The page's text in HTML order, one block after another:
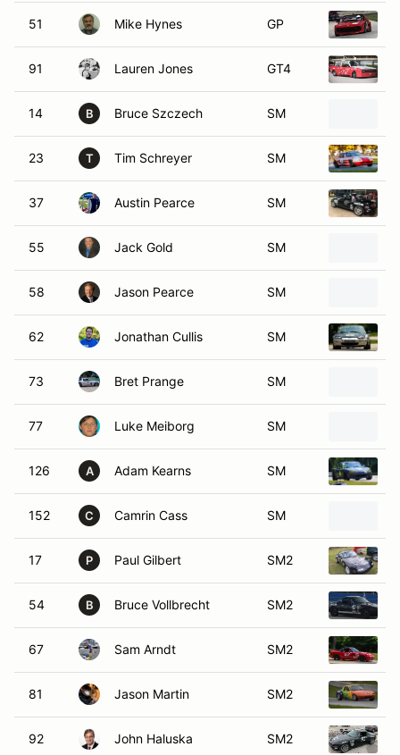
51 Mike Hynes GP
91 Lauren Jones GT4
14 B Bruce Szczech SM
23 T Tim Schreyer SM
37 Austin Pearce SM
55 Jack Gold SM
58 Jason Pearce SM
62 Jonathan Cullis SM
73 Bret Prange SM
77 Luke Meiborg SM
126 A Adam Kearns SM
152 C Camrin Cass SM
17 P Paul Gilbert SM2
54 B Bruce Vollbrecht SM2
67 Sam Arndt SM2
81 Jason Martin SM2
92 John Haluska SM2